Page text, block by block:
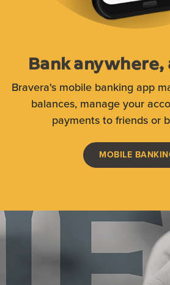
Bank
Bravera's mobile banking app
balances, manage your
payments to friends or
MOBILE